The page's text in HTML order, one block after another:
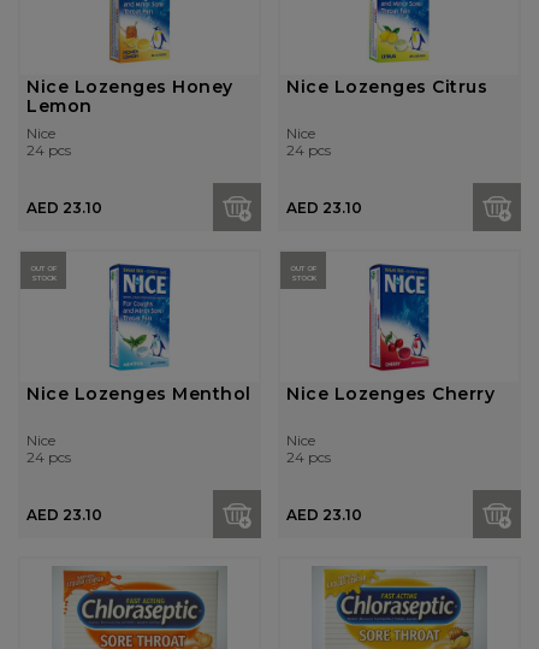
Nice Lozenges Honey
Lemon
Nice
24 pcs
AED 23.10
Nice Lozenges Citrus
Nice
24 pcs
AED 23.10
OUT OF
STOCK
Nice Lozenges Menthol
Nice
24 pcs
AED 23.10
OUT OF
STOCK
Nice Lozenges Cherry
Nice
24 pcs
AED 23.10